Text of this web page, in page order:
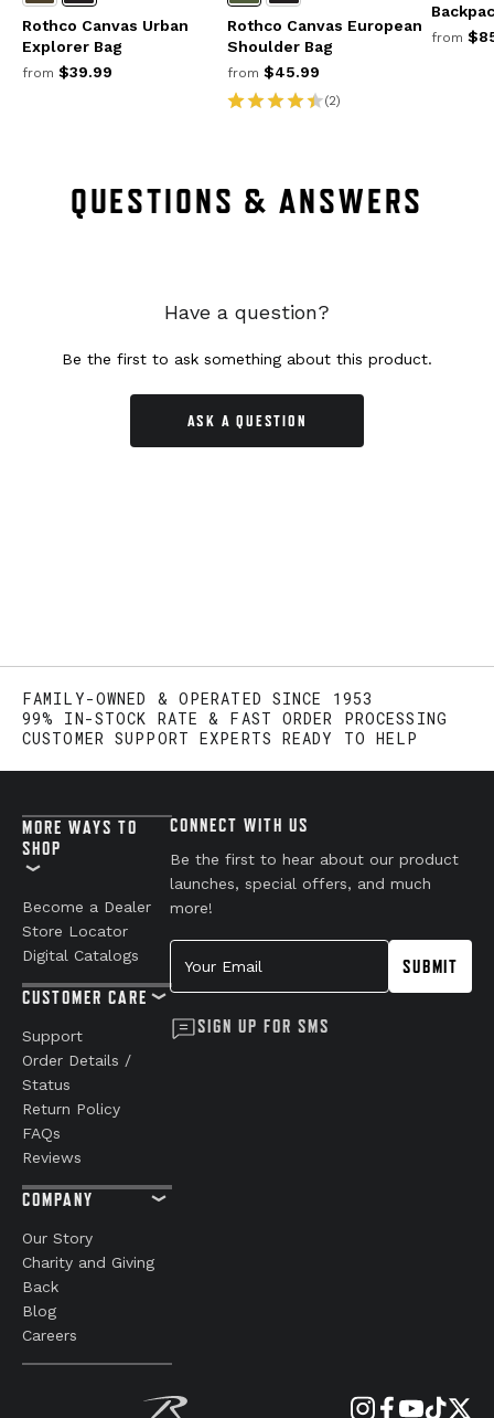
Rothco Canvas Urban
Explorer Bag
from $39.99
Rothco Canvas European
Shoulder Bag
from $45.99
(2)
from
QUESTIONS & ANSWERS
Have a question?
Be the first to ask something about this product.
ASK A QUESTION
FAMILY-OWNED & OPERATED SINCE 1953
99% IN-STOCK RATE & FAST ORDER PROCESSING
CUSTOMER SUPPORT EXPERTS READY TO HELP
MORE WAYS TO
SHOP
Become a Dealer
Store Locator
Digital Catalogs
CUSTOMER CARE
Support
Order Details /
Status
Return Policy
FAQs
Reviews
COMPANY
Our Story
Charity and Giving
Back
Blog
Careers
CONNECT WITH US
Be the first to hear about our product
launches, special offers, and much
more!
Your Email
SUBMIT
SIGN UP FOR SMS